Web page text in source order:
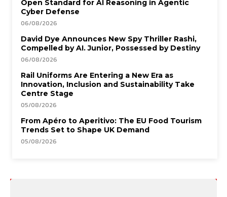
Open Standard for AI Reasoning in Agentic
Cyber Defense
06/08/2026
David Dye Announces New Spy Thriller Rashi,
Compelled by AI. Junior, Possessed by Destiny
06/08/2026
Rail Uniforms Are Entering a New Era as
Innovation, Inclusion and Sustainability Take
Centre Stage
05/08/2026
From Apéro to Aperitivo: The EU Food Tourism
Trends Set to Shape UK Demand
05/08/2026